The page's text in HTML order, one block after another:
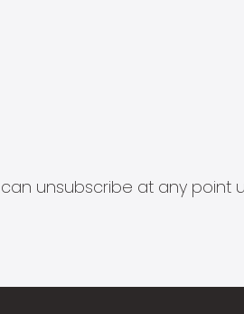
unsubscribe at any point